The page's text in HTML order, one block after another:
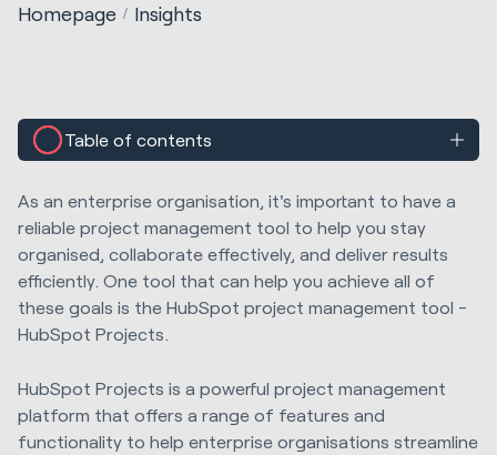
Homepage Insights
Table of contents
As an enterprise organisation, it's important to have a
reliable project management tool to help you stay
organised, collaborate effectively, and deliver results
efficiently. One tool that can help you achieve all of
these goals is the HubSpot project management tool -
HubSpot Projects.
HubSpot Projects is a powerful project management
platform that offers a range of features and
functionality to help enterprise organisations streamline